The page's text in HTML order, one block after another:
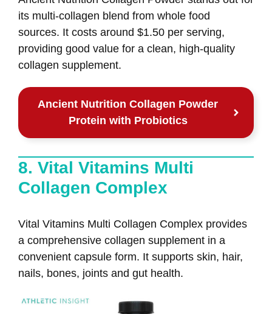
its multi-collagen blend from whole food
sources. It costs around $1.50 per serving,
providing good value for a clean, high-quality
collagen supplement.
Ancient Nutrition Collagen Powder
Protein with Probiotics
8. Vital Vitamins Multi
Collagen Complex
Vital Vitamins Multi Collagen Complex provides
a comprehensive collagen supplement in a
convenient capsule form. It supports skin, hair,
nails, bones, joints and gut health.